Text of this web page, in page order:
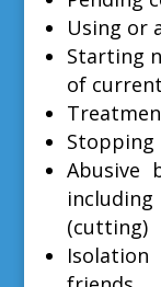
Using or
Starting
of
Stopping
Abusive
(cutting)